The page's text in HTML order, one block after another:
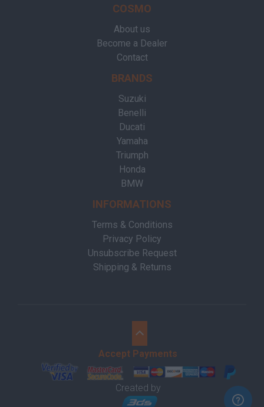
COSMO
About us
Become a Dealer
Contact
BRANDS
Suzuki
Benelli
Ducati
Yamaha
Triumph
Honda
BMW
INFORMATIONS
Terms & Conditions
Privacy Policy
Unsubscribe Request
Shipping & Returns
Accept Payments
Created by